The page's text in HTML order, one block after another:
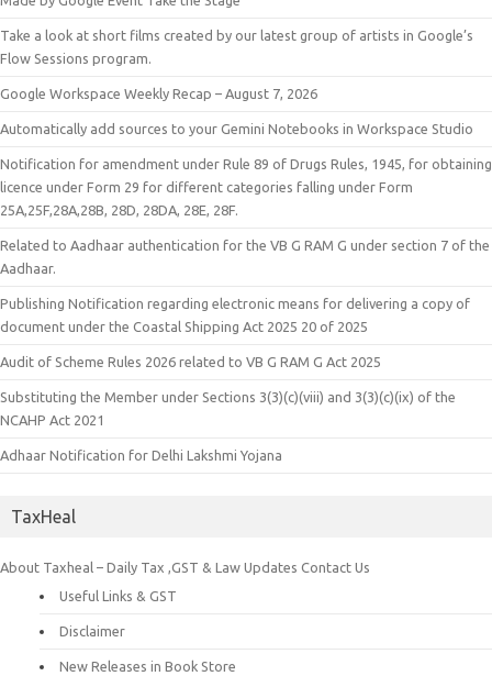
Take a look at short films created by our latest group of artists in Google’s
Flow Sessions program.
Google Workspace Weekly Recap – August 7, 2026
Automatically add sources to your Gemini Notebooks in Workspace Studio
Notification for amendment under Rule 89 of Drugs Rules, 1945, for obtaining
licence under Form 29 for different categories falling under Form
25A,25F,28A,28B, 28D, 28DA, 28E, 28F.
Related to Aadhaar authentication for the VB G RAM G under section 7 of the
Aadhaar.
Publishing Notification regarding electronic means for delivering a copy of
document under the Coastal Shipping Act 2025 20 of 2025
Audit of Scheme Rules 2026 related to VB G RAM G Act 2025
Substituting the Member under Sections 3(3)(c)(viii) and 3(3)(c)(ix) of the
NCAHP Act 2021
Adhaar Notification for Delhi Lakshmi Yojana
TaxHeal
About Taxheal – Daily Tax ,GST & Law Updates Contact Us
Useful Links & GST
Disclaimer
New Releases in Book Store